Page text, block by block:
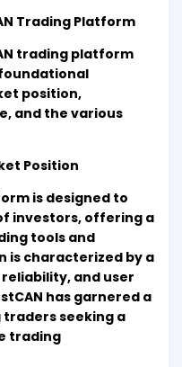
Trading Platform
trading platform
position,
and the various
Position
is designed to
investors, offering a
tools and
is characterized by a
and user
has garnered a
seeking a
trading